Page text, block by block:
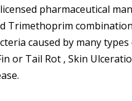
pharmaceutical
Trimethoprim
caused by many
or Tail Rot , Skin